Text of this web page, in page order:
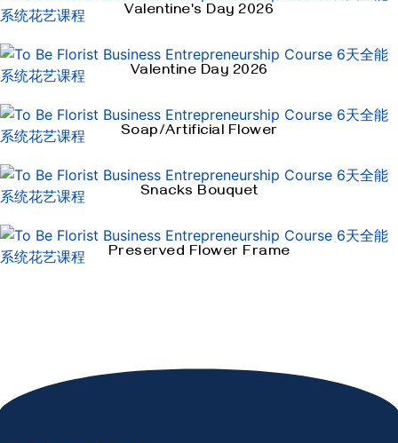
Valentine's Day 2026
Valentine Day 2026
Soap/Artificial Flower
Snacks Bouquet
Preserved Flower Frame